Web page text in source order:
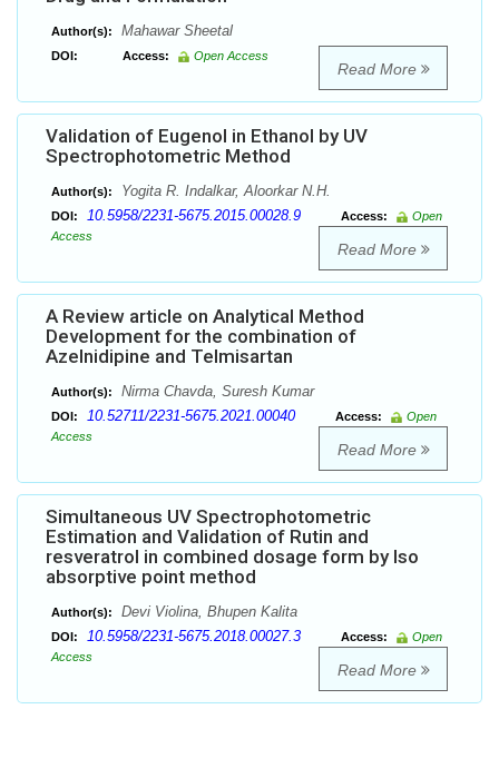
Author(s): Mahawar Sheetal
DOI: Access: Open Access
Read More
Validation of Eugenol in Ethanol by UV
Spectrophotometric Method
Author(s): Yogita R. Indalkar, Aloorkar N.H.
DOI: 10.5958/2231-5675.2015.00028.9 Access:
Open
Access
Read More
A Review article on Analytical Method
Development for the combination of
Azelnidipine and Telmisartan
Author(s): Nirma Chavda, Suresh Kumar
DOI: 10.52711/2231-5675.2021.00040 Access:
Open
Access
Read More
Simultaneous UV Spectrophotometric
Estimation and Validation of Rutin and
resveratrol in combined dosage form by Iso
absorptive point method
Author(s): Devi Violina, Bhupen Kalita
DOI: 10.5958/2231-5675.2018.00027.3 Access:
Open
Access
Read More